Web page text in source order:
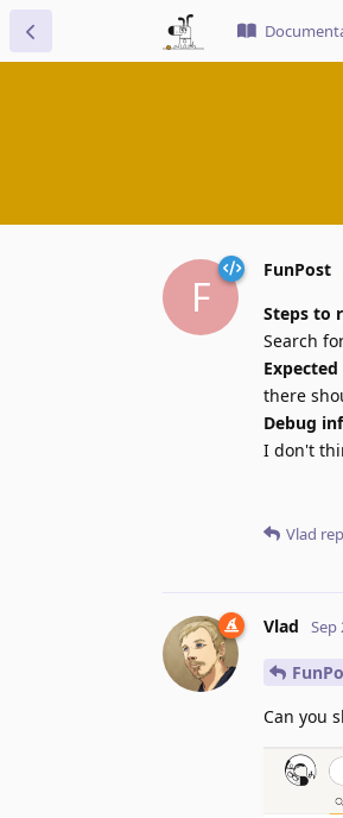
F
FunPost
Steps to
Search
there
Debug
I don't
Vlad
Vlad Sep
Can you